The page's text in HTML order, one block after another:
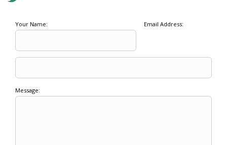
Your Name: Email Address:
Message: